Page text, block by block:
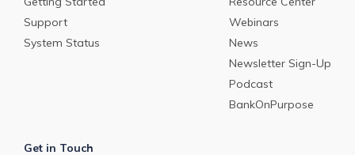
Support
System Status
Webinars
News
Newsletter Sign-Up
Podcast
BankOnPurpose
Get in Touch